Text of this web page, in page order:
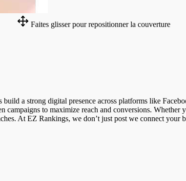
Faites glisser pour repositionner la couverture
a strong digital presence across platforms like
campaigns to maximize reach and conversions.
At EZ Rankings, we don’t just post we connect your